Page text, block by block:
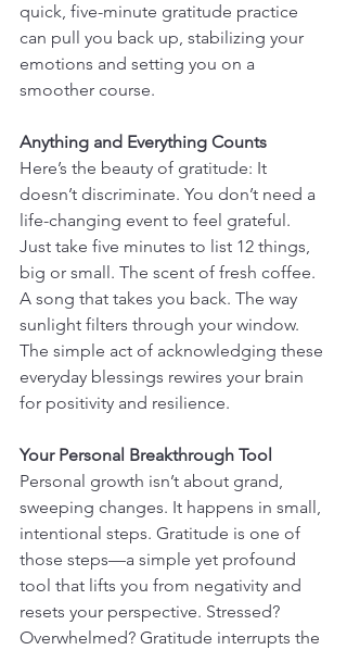
quick, five-minute gratitude practice
can pull you back up, stabilizing your
emotions and setting you on a
smoother course.
Anything and Everything Counts
Here’s the beauty of gratitude: It
doesn’t discriminate. You don’t need a
life-changing event to feel grateful.
Just take five minutes to list 12 things,
big or small. The scent of fresh coffee.
A song that takes you back. The way
sunlight filters through your window.
The simple act of acknowledging these
everyday blessings rewires your brain
for positivity and resilience.
Your Personal Breakthrough Tool
Personal growth isn’t about grand,
sweeping changes. It happens in small,
intentional steps. Gratitude is one of
those steps—a simple yet profound
tool that lifts you from negativity and
resets your perspective. Stressed?
Overwhelmed? Gratitude interrupts the